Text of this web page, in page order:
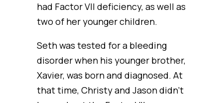
had Factor VII deficiency, as well as
two of her younger children.
Seth was tested for a bleeding
disorder when his younger brother,
Xavier, was born and diagnosed. At
that time, Christy and Jason didn’t